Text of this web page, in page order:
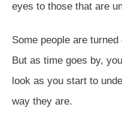
eyes to those that are
Some people are
But as time goes by,
look as you start to
way they are.